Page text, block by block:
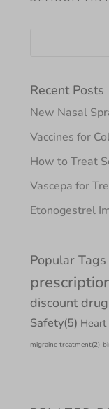
Recent Posts
New Nasal
Vaccines for
How to Treat
Vascepa for
Etonogestrel
Popular Tags
discount
Safety(5) Heart
migraine treatment(2)